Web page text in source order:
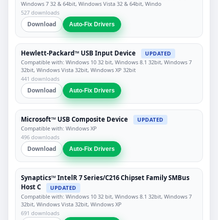
Windows 7 32 & 64bit, Windows Vista 32 & 64bit, Windo
527 downloads
Download Auto-Fix Drivers
Hewlett-Packard™ USB Input Device
UPDATED
Compatible with: Windows 10 32 bit, Windows 8.1 32bit, Windows 7
32bit, Windows Vista 32bit, Windows XP 32bit
441 downloads
Download Auto-Fix Drivers
Microsoft™ USB Composite Device
UPDATED
Compatible with: Windows XP
496 downloads
Download Auto-Fix Drivers
Synaptics™ IntelR 7 Series/C216 Chipset Family SMBus
Host C
UPDATED
Compatible with: Windows 10 32 bit, Windows 8.1 32bit, Windows 7
32bit, Windows Vista 32bit, Windows XP
691 downloads